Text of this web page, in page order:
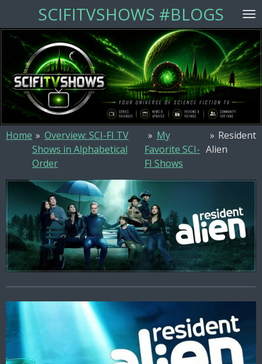
to
main
content
SCIFITVSHOWS #BLOGS
Home » Overview: SCI-FI TV
Shows in Alphabetical
Order
» My
Favorite SCI-
FI Shows
» Resident
Alien